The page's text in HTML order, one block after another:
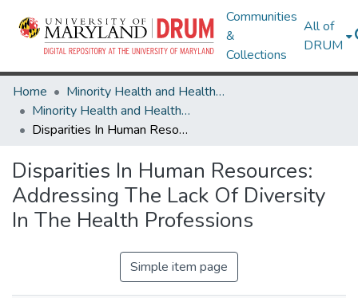
Communities
&
Collections
All of
DRUM
Home
Minority Health and Health Equity Archive
Minority Health and Health Equity Archive
Disparities In Human Resources: Addressing The Lack Of Diversity In The Health Professions
Disparities In Human Resources:
Addressing The Lack Of Diversity
In The Health Professions
Simple item page